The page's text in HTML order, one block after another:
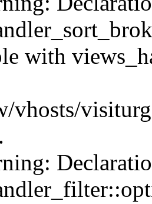
with
vhosts/